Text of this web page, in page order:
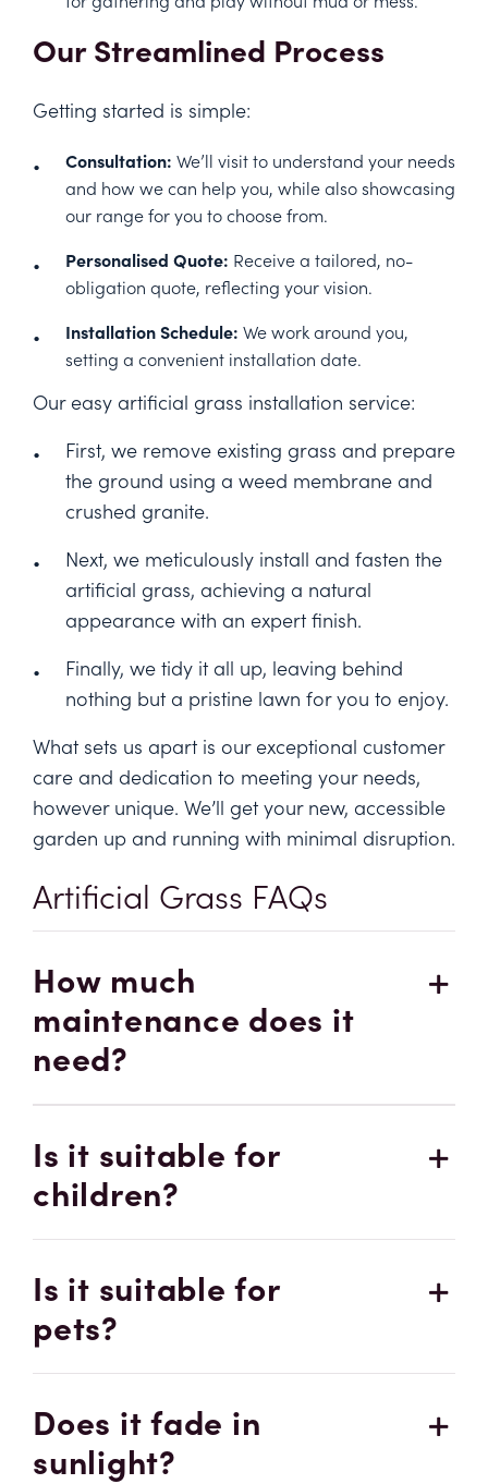
Our Streamlined Process
Getting started is simple:
Consultation: We’ll visit to understand your needs
and how we can help you, while also showcasing
our range for you to choose from.
Personalised Quote: Receive a tailored, no-
obligation quote, reflecting your vision.
Installation Schedule: We work around you,
setting a convenient installation date.
Our easy artificial grass installation service:
First, we remove existing grass and prepare
the ground using a weed membrane and
crushed granite.
Next, we meticulously install and fasten the
artificial grass, achieving a natural
appearance with an expert finish.
Finally, we tidy it all up, leaving behind
nothing but a pristine lawn for you to enjoy.
What sets us apart is our exceptional customer
care and dedication to meeting your needs,
however unique. We’ll get your new, accessible
garden up and running with minimal disruption.
Artificial Grass FAQs
How much
maintenance does it
need?
Is it suitable for
children?
Is it suitable for
pets?
Does it fade in
sunlight?